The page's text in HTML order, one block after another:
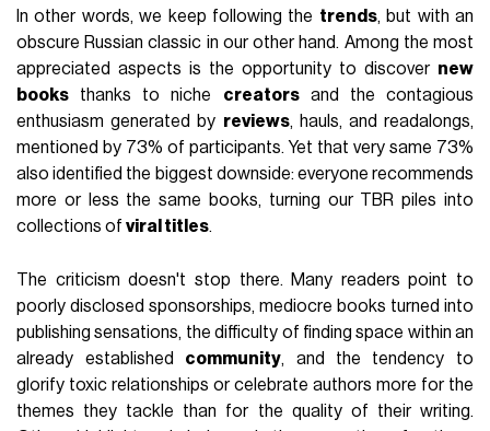
In other words, we keep following the trends, but with an
obscure Russian classic in our other hand. Among the most
appreciated aspects is the opportunity to discover new
books thanks to niche creatorsand the contagious
enthusiasm generated by reviews, hauls, and readalongs,
mentioned by 73% of participants. Yet that very same 73%
also identified the biggest downside: everyone recommends
more or less the same books, turning our TBR piles into
collections ofviral titles.
The criticism doesn't stop there. Many readers point to
poorly disclosed sponsorships, mediocre books turned into
publishing sensations, the difficulty of finding space within an
already established community, and the tendency to
glorify toxic relationships or celebrate authors more for the
themes they tackle than for the quality of their writing.